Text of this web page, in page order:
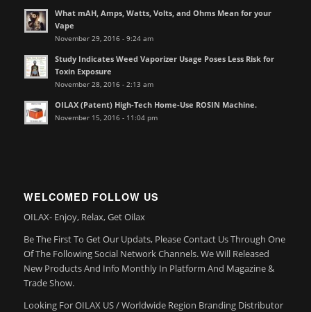
What mAH, Amps, Watts, Volts, and Ohms Mean for your
Vape
November 29, 2016 - 9:24 am
Study Indicates Weed Vaporizer Usage Poses Less Risk for
Toxin Exposure
November 28, 2016 - 2:13 am
OILAX (Patent) High-Tech Home-Use ROSIN Machine.
November 15, 2016 - 11:04 pm
WELCOMED FOLLOW US
OILAX- Enjoy, Relax, Get Oilax
Be The First To Get Our Updats, Please Contact Us Through One
Of The Following Social Network Channels. We Will Released
New Products And Info Monthly In Platform And Magazine &
Trade Show.
Looking For OILAX US / Worldwide Region Branding Distributor